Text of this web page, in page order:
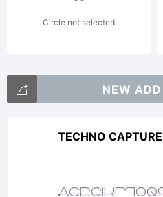
Circle not selected
NEW
TECHNO CAPTURE